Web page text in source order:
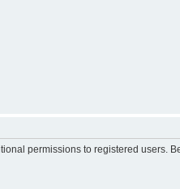
permissions to registered users.